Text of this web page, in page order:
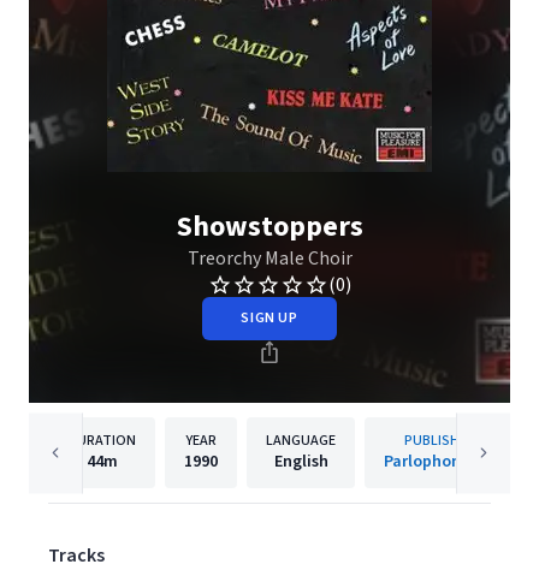
Showstoppers
Treorchy Male Choir
(0)
SIGN UP
DURATION
44m
YEAR
1990
LANGUAGE
English
PUBLISHER
Parlophone UK
Tracks